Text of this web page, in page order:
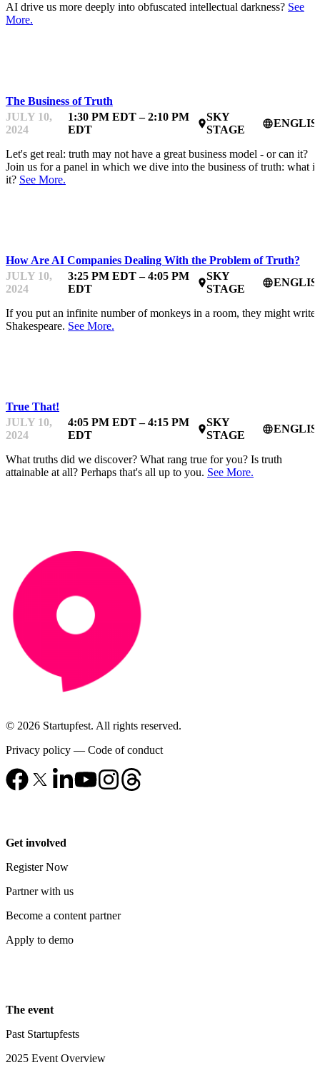
AI drive us more deeply into obfuscated intellectual darkness? See
More.
The Business of Truth
JULY 10,
2024
1:30 PM EDT – 2:10 PM
EDT
place
SKY
STAGE
language
Let's get real: truth may not have a great business model - or can it?
Join us for a panel in which we dive into the business of truth: what is
it? See More.
How Are AI Companies Dealing With the Problem of Truth?
JULY 10,
2024
3:25 PM EDT – 4:05 PM
EDT
place
SKY
STAGE
language
If you put an infinite number of monkeys in a room, they might write
Shakespeare. See More.
True That!
JULY 10,
2024
4:05 PM EDT – 4:15 PM
EDT
place
SKY
STAGE
language
What truths did we discover? What rang true for you? Is truth
attainable at all? Perhaps that's all up to you. See More.
© 2026 Startupfest. All rights reserved.
Privacy policy — Code of conduct
Get involved
Register Now
Partner with us
Become a content partner
Apply to demo
The event
Past Startupfests
2025 Event Overview